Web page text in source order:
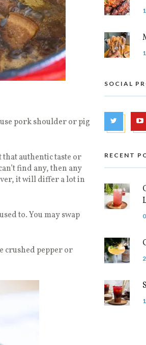
pork shoulder or pig
that authentic taste or
find any, then any
it will differ a lot in
to. You may swap
crushed pepper or
SOCIAL
RECENT